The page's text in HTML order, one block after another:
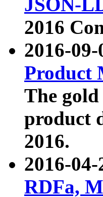
JSON-
2016
2016-
Product
The
product
2016.
2016-
RDFa,